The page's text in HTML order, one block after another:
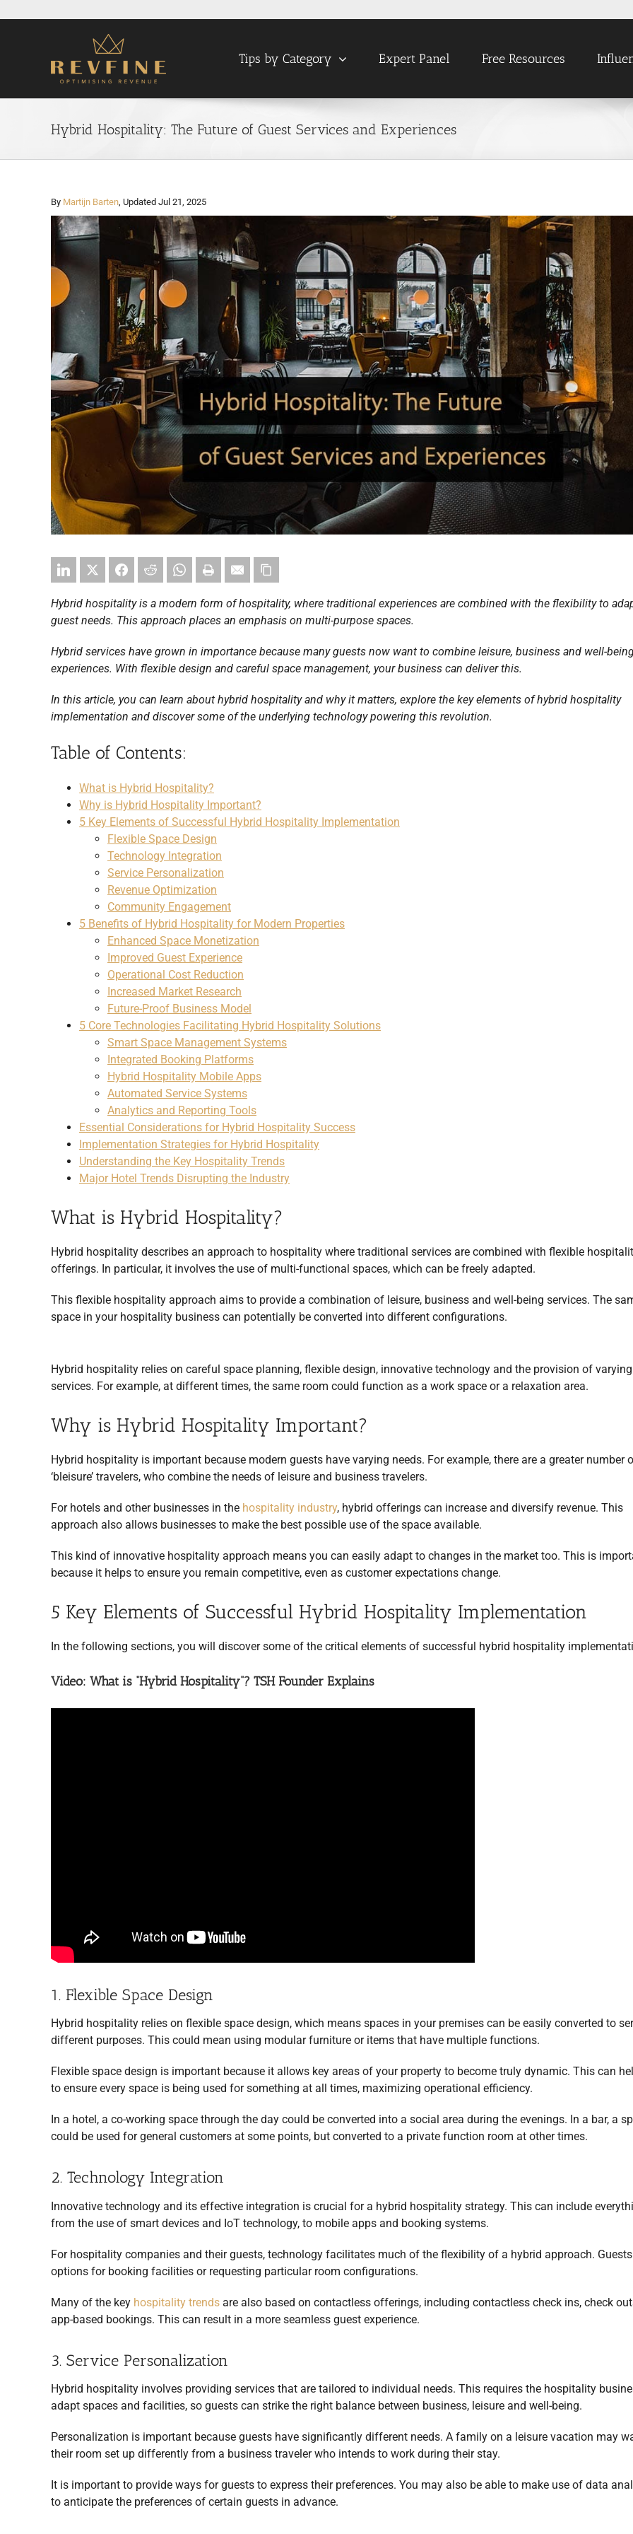
Tips by Category Expert Panel Free Resources
Hybrid Hospitality: The Future of Guest Services and Experiences
By Martijn Barten, Updated Jul 21, 2025
View
Larger
Hybrid hospitality is a modern form of hospitality, where traditional experiences are combined with the flexibility to
guest needs. This approach places an emphasis on multi-purpose spaces.
Hybrid services have grown in importance because many guests now want to combine leisure, business and well-
experiences. With flexible design and careful space management, your business can deliver this.
In this article, you can learn about hybrid hospitality and why it matters, explore the key elements of hybrid hospitality
implementation and discover some of the underlying technology powering this revolution.
Table of Contents:
What is Hybrid Hospitality?
Why is Hybrid Hospitality Important?
5 Key Elements of Successful Hybrid Hospitality Implementation
Flexible Space Design
Technology Integration
Service Personalization
Revenue Optimization
Community Engagement
5 Benefits of Hybrid Hospitality for Modern Properties
Enhanced Space Monetization
Improved Guest Experience
Operational Cost Reduction
Increased Market Research
Future-Proof Business Model
5 Core Technologies Facilitating Hybrid Hospitality Solutions
Smart Space Management Systems
Integrated Booking Platforms
Hybrid Hospitality Mobile Apps
Automated Service Systems
Analytics and Reporting Tools
Essential Considerations for Hybrid Hospitality Success
Implementation Strategies for Hybrid Hospitality
Understanding the Key Hospitality Trends
Major Hotel Trends Disrupting the Industry
What is Hybrid Hospitality?
Hybrid hospitality describes an approach to hospitality where traditional services are combined with flexible
offerings. In particular, it involves the use of multi-functional spaces, which can be freely adapted.
This flexible hospitality approach aims to provide a combination of leisure, business and well-being services. The
space in your hospitality business can potentially be converted into different configurations.
Hybrid hospitality relies on careful space planning, flexible design, innovative technology and the provision of varying
services. For example, at different times, the same room could function as a work space or a relaxation area.
Why is Hybrid Hospitality Important?
Hybrid hospitality is important because modern guests have varying needs. For example, there are a greater number
‘bleisure’ travelers, who combine the needs of leisure and business travelers.
For hotels and other businesses in the hospitality industry, hybrid offerings can increase and diversify revenue. This
approach also allows businesses to make the best possible use of the space available.
This kind of innovative hospitality approach means you can easily adapt to changes in the market too. This is
because it helps to ensure you remain competitive, even as customer expectations change.
5 Key Elements of Successful Hybrid Hospitality Implementation
In the following sections, you will discover some of the critical elements of successful hybrid hospitality
Video: What is “Hybrid Hospitality”? TSH Founder Explains
1. Flexible Space Design
Hybrid hospitality relies on flexible space design, which means spaces in your premises can be easily converted to
different purposes. This could mean using modular furniture or items that have multiple functions.
Flexible space design is important because it allows key areas of your property to become truly dynamic. This can
to ensure every space is being used for something at all times, maximizing operational efficiency.
In a hotel, a co-working space through the day could be converted into a social area during the evenings. In a bar, a
could be used for general customers at some points, but converted to a private function room at other times.
2. Technology Integration
Innovative technology and its effective integration is crucial for a hybrid hospitality strategy. This can include
from the use of smart devices and IoT technology, to mobile apps and booking systems.
For hospitality companies and their guests, technology facilitates much of the flexibility of a hybrid approach.
options for booking facilities or requesting particular room configurations.
Many of the key hospitality trends are also based on contactless offerings, including contactless check ins, check
app-based bookings. This can result in a more seamless guest experience.
3. Service Personalization
Hybrid hospitality involves providing services that are tailored to individual needs. This requires the hospitality
adapt spaces and facilities, so guests can strike the right balance between business, leisure and well-being.
Personalization is important because guests have significantly different needs. A family on a leisure vacation may
their room set up differently from a business traveler who intends to work during their stay.
It is important to provide ways for guests to express their preferences. You may also be able to make use of data
to anticipate the preferences of certain guests in advance.